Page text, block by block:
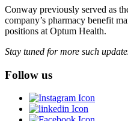
Conway previously served as
company’s pharmacy benefit
positions at Optum Health.
Stay tuned for more such
Follow us